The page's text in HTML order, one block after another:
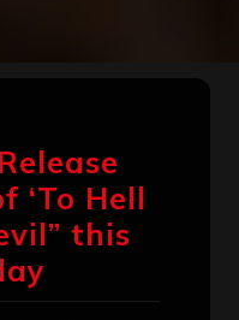
‘To Hell
this